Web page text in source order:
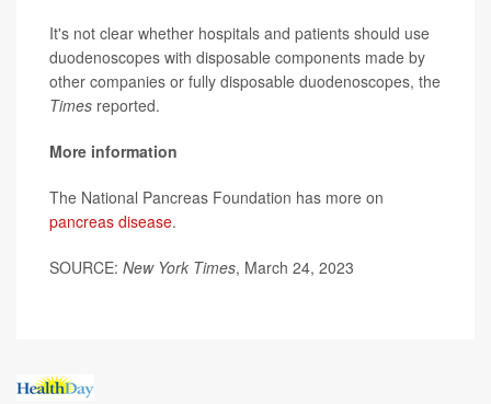
It's not clear whether hospitals and patients should use
duodenoscopes with disposable components made by
other companies or fully disposable duodenoscopes, the
Times reported.
More information
The National Pancreas Foundation has more on
pancreas disease.
SOURCE: New York Times, March 24, 2023